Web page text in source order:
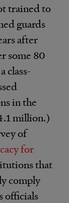
trained to
guards
after
some 80
class-
in the
million.)
of
for
that
comply
officials